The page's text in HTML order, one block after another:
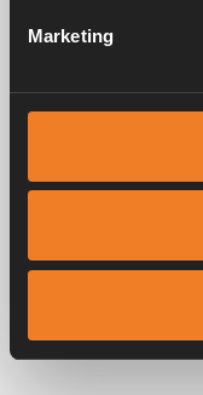
Marketing